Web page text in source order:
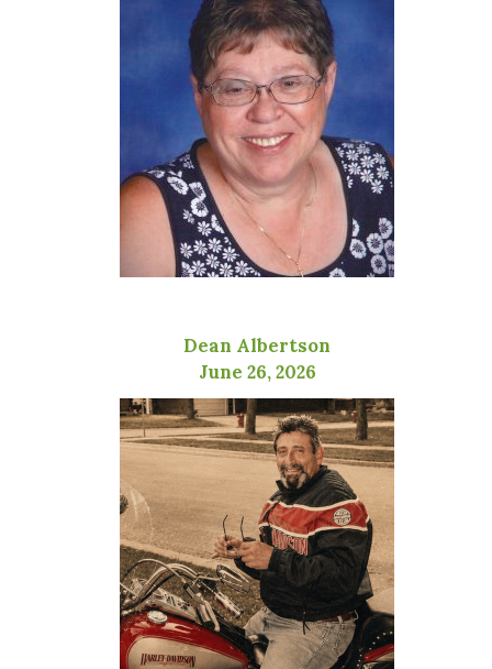
Dean Albertson
June 26, 2026